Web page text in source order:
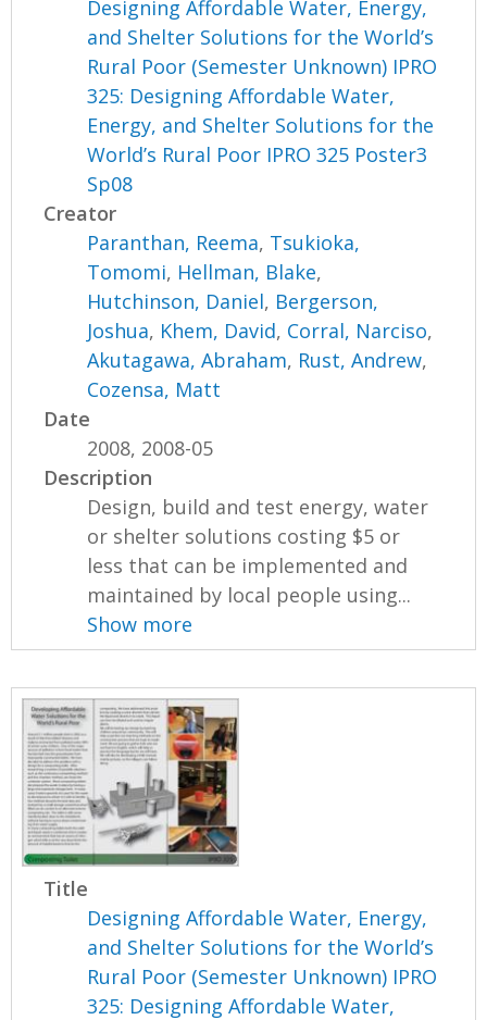
Designing Affordable Water, Energy,
and Shelter Solutions for the World’s
Rural Poor (Semester Unknown) IPRO
325: Designing Affordable Water,
Energy, and Shelter Solutions for the
World’s Rural Poor IPRO 325 Poster3
Sp08
Creator
Paranthan, Reema, Tsukioka,
Tomomi, Hellman, Blake,
Hutchinson, Daniel, Bergerson,
Joshua, Khem, David, Corral, Narciso,
Akutagawa, Abraham, Rust, Andrew,
Cozensa, Matt
Date
2008, 2008-05
Description
Design, build and test energy, water
or shelter solutions costing $5 or
less that can be implemented and
maintained by local people using...
Show more
Title
Designing Affordable Water, Energy,
and Shelter Solutions for the World’s
Rural Poor (Semester Unknown) IPRO
325: Designing Affordable Water,